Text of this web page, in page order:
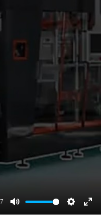
Mute Settings
Enter